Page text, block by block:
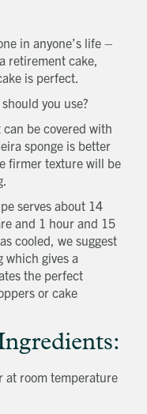
in anyone’s life –
retirement cake,
is perfect.
you use?
be covered with
sponge is better
firmer texture will be
serves about 14
and 1 hour and 15
cooled, we suggest
gives a
the perfect
or cake
at room temperature